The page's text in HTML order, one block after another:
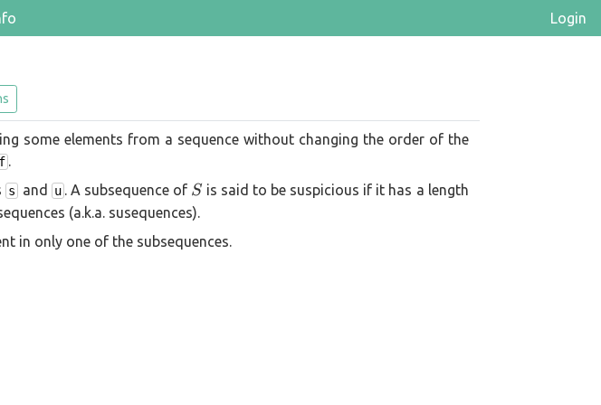
Login
some elements from a sequence without changing the order of the
.
s and u. A subsequence of S
S is said to be suspicious if it has a length
(a.k.a. susequences).
in only one of the subsequences.